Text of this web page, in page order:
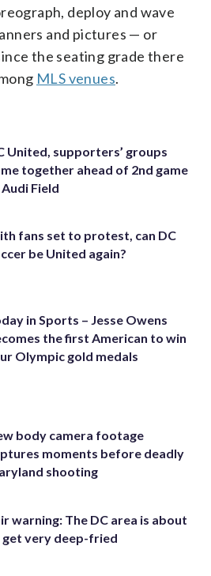
deploy and wave
and pictures — or
the seating grade there
MLS venues.
United, supporters’ groups
together ahead of 2nd game
Field
fans set to protest, can DC
be United again?
in Sports – Jesse Owens
the first American to win
Olympic gold medals
body camera footage
moments before deadly
shooting
warning: The DC area is about
get very deep-fried